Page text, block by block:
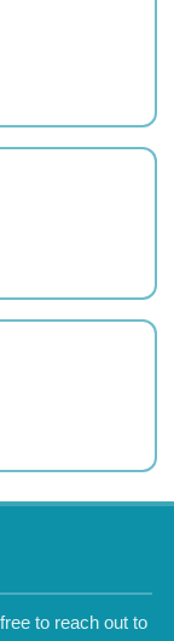
to reach out to